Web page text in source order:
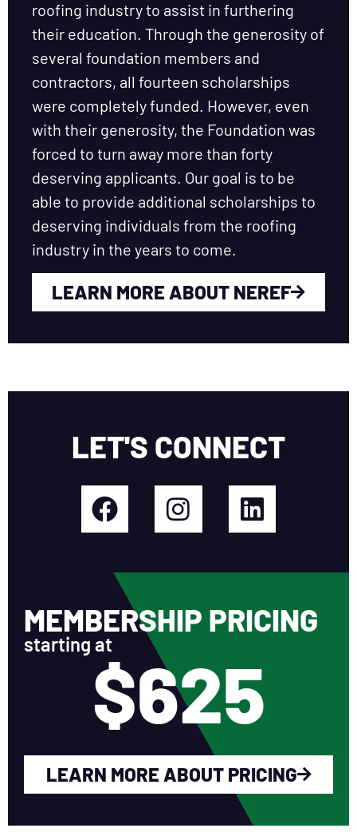
roofing industry to assist in furthering
their education. Through the generosity of
several foundation members and
contractors, all fourteen scholarships
were completely funded. However, even
with their generosity, the Foundation was
forced to turn away more than forty
deserving applicants. Our goal is to be
able to provide additional scholarships to
deserving individuals from the roofing
industry in the years to come.
LEARN MORE ABOUT NEREF
LET'S CONNECT
MEMBERSHIP PRICING
starting at
$625
LEARN MORE ABOUT PRICING